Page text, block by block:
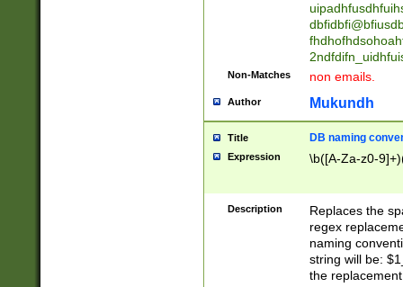
Non-Matches non emails.
Author Mukundh
Title DB naming
Expression \b([A-Za-z0-
Description
Replaces the
regex
naming
string will be:
the